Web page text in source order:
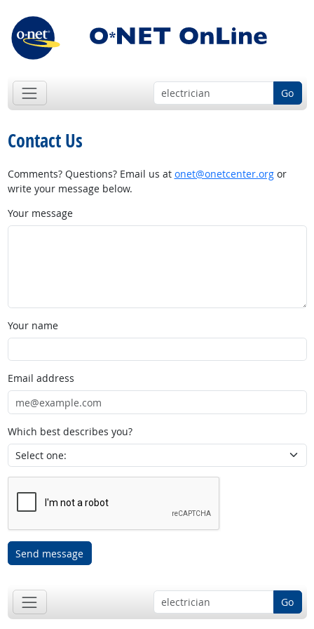
Go
Contact Us
Comments? Questions? Email us at onet@onetcenter.orgor
write your message below.
Your message
Your name
Email address
Which best describes you?
Send message
Go